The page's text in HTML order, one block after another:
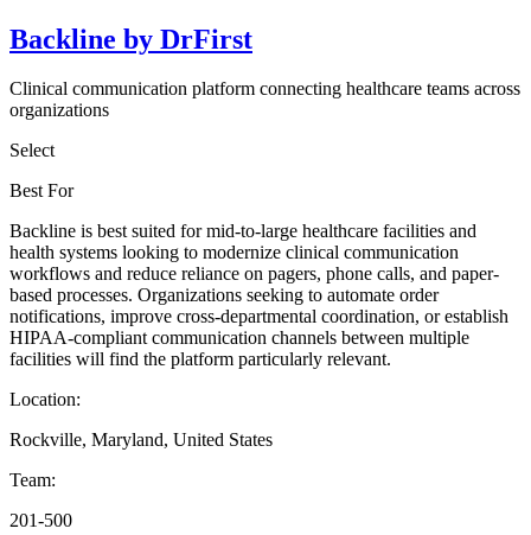
Backline by DrFirst
Clinical communication platform connecting healthcare teams across
organizations
Select
Best For
Backline is best suited for mid-to-large healthcare facilities and
health systems looking to modernize clinical communication
workflows and reduce reliance on pagers, phone calls, and paper-
based processes. Organizations seeking to automate order
notifications, improve cross-departmental coordination, or establish
HIPAA-compliant communication channels between multiple
facilities will find the platform particularly relevant.
Location:
Rockville, Maryland, United States
Team:
201-500